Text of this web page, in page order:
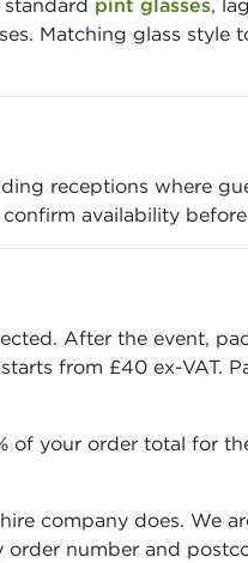
pint glasses,
Matching glass style
receptions where
availability
After the event,
from £40 ex-VAT.
of your order total for
company does. We
number and